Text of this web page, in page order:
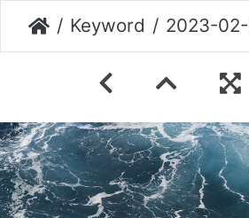
Keyword 2023-